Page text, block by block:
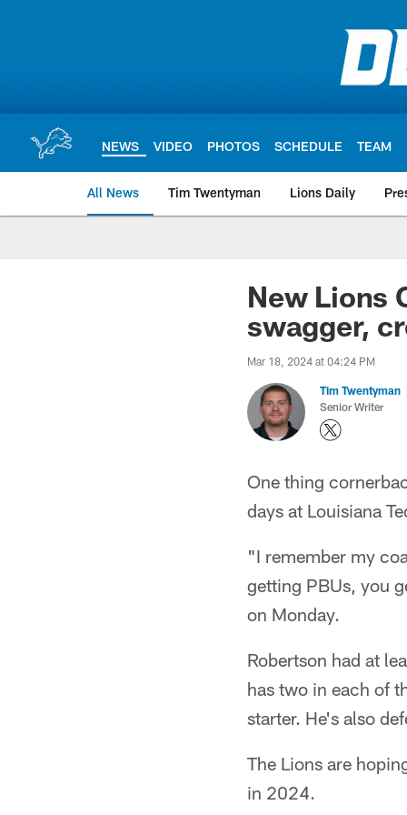
NEWS VIDEO PHOTOS SCHEDULE TEAM
All News Tim Twentyman Lions Daily
New Lions
swagger,
Mar 18, 2024 at 04:24 PM
Tim Twentyman
Senior Writer
One thing
days at Louisiana
"I remember my
getting PBUs, you
on Monday.
Robertson had at
has two in each of
starter. He's also
The Lions are
in 2024.